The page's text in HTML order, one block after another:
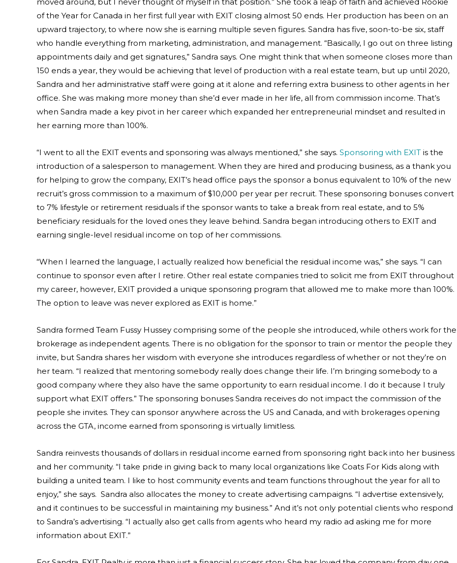
of the Year for Canada in her first full year with EXIT closing almost 50 ends. Her production has been on an
upward trajectory, to where now she is earning multiple seven figures. Sandra has five, soon-to-be six, staff
who handle everything from marketing, administration, and management. “Basically, I go out on three listing
appointments daily and get signatures,” Sandra says. One might think that when someone closes more than
150 ends a year, they would be achieving that level of production with a real estate team, but up until 2020,
Sandra and her administrative staff were going at it alone and referring extra business to other agents in her
office. She was making more money than she’d ever made in her life, all from commission income. That’s
when Sandra made a key pivot in her career which expanded her entrepreneurial mindset and resulted in
her earning more than 100%.
“I went to all the EXIT events and sponsoring was always mentioned,” she says. Sponsoring with EXIT is the
introduction of a salesperson to management. When they are hired and producing business, as a thank you
for helping to grow the company, EXIT’s head office pays the sponsor a bonus equivalent to 10% of the new
recruit’s gross commission to a maximum of $10,000 per year per recruit. These sponsoring bonuses convert
to 7% lifestyle or retirement residuals if the sponsor wants to take a break from real estate, and to 5%
beneficiary residuals for the loved ones they leave behind. Sandra began introducing others to EXIT and
earning single-level residual income on top of her commissions.
“When I learned the language, I actually realized how beneficial the residual income was,” she says. “I can
continue to sponsor even after I retire. Other real estate companies tried to solicit me from EXIT throughout
my career, however, EXIT provided a unique sponsoring program that allowed me to make more than 100%.
The option to leave was never explored as EXIT is home.”
Sandra formed Team Fussy Hussey comprising some of the people she introduced, while others work for the
brokerage as independent agents. There is no obligation for the sponsor to train or mentor the people they
invite, but Sandra shares her wisdom with everyone she introduces regardless of whether or not they’re on
her team. “I realized that mentoring somebody really does change their life. I’m bringing somebody to a
good company where they also have the same opportunity to earn residual income. I do it because I truly
support what EXIT offers.” The sponsoring bonuses Sandra receives do not impact the commission of the
people she invites. They can sponsor anywhere across the US and Canada, and with brokerages opening
across the GTA, income earned from sponsoring is virtually limitless.
Sandra reinvests thousands of dollars in residual income earned from sponsoring right back into her business
and her community. “I take pride in giving back to many local organizations like Coats For Kids along with
building a united team. I like to host community events and team functions throughout the year for all to
enjoy,” she says. Sandra also allocates the money to create advertising campaigns. “I advertise extensively,
and it continues to be successful in maintaining my business.” And it’s not only potential clients who respond
to Sandra’s advertising. “I actually also get calls from agents who heard my radio ad asking me for more
information about EXIT.”